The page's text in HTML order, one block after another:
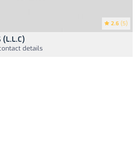
2.6 (5)
(L.L.C)
details